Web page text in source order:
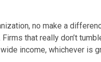
no make a
that really don’t
income, whichever is